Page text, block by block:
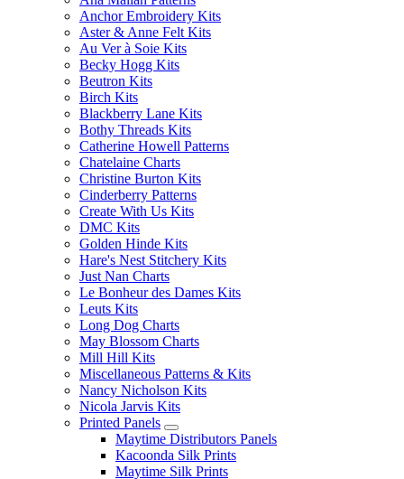
Anchor Embroidery Kits
Aster & Anne Felt Kits
Au Ver à Soie Kits
Becky Hogg Kits
Beutron Kits
Birch Kits
Blackberry Lane Kits
Bothy Threads Kits
Catherine Howell Patterns
Chatelaine Charts
Christine Burton Kits
Cinderberry Patterns
Create With Us Kits
DMC Kits
Golden Hinde Kits
Hare's Nest Stitchery Kits
Just Nan Charts
Le Bonheur des Dames Kits
Leuts Kits
Long Dog Charts
May Blossom Charts
Mill Hill Kits
Miscellaneous Patterns & Kits
Nancy Nicholson Kits
Nicola Jarvis Kits
Printed Panels
Maytime Distributors Panels
Kacoonda Silk Prints
Maytime Silk Prints